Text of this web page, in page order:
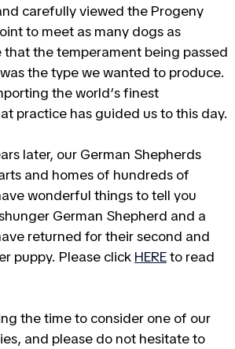
carefully viewed the Progeny
to meet as many dogs as
that the temperament being passed
the type we wanted to produce.
the world’s finest
practice has guided us to this day.
later, our German Shepherds
and homes of hundreds of
wonderful things to tell you
German Shepherd and a
returned for their second and
puppy. Please click HEREto read
the time to consider one of our
and please do not hesitate to